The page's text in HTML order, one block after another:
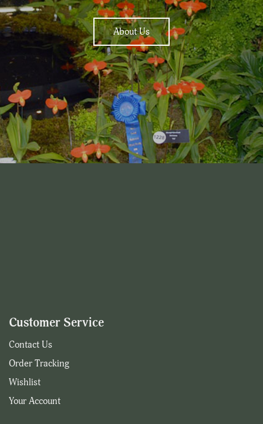
About Us
Customer Service
Contact Us
Order Tracking
Wishlist
Your Account